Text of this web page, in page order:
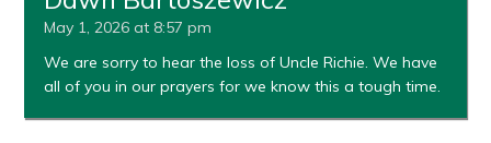
May 1, 2026 at 8:57 pm
We are sorry to hear the loss of Uncle Richie. We have
all of you in our prayers for we know this a tough time.